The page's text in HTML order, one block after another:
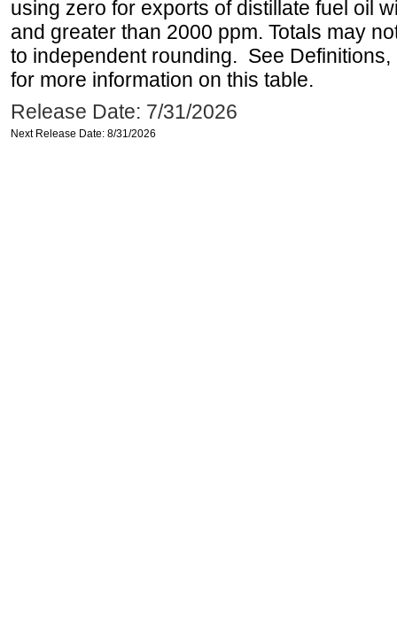
using zero for exports of distillate fuel oil
and greater than 2000 ppm. Totals may
to independent rounding. See
for more information on this table.
Release Date: 7/31/2026
Next Release Date: 8/31/2026